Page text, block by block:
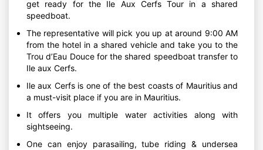
get ready for the Ile Aux Cerfs Tour in a shared
speedboat.
The representative will pick you up at around 9:00 AM
from the hotel in a shared vehicle and take you to the
Trou d’Eau Douce for the shared speedboat transfer to
Ile aux Cerfs.
Ile aux Cerfs is one of the best coasts of Mauritius and
a must-visit place if you are in Mauritius.
It offers you multiple water activities along with
sightseeing.
One can enjoy parasailing, tube riding & undersea